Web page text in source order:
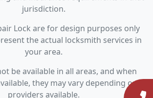
jurisdiction.
Lock are for design purposes only
the actual locksmith services in
your area.
be available in all areas, and when
they may vary depending on
providers available.